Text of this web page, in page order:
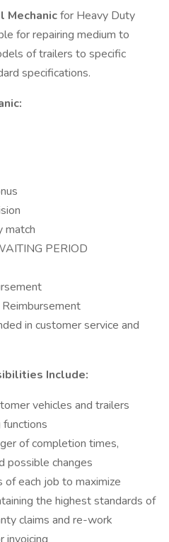
Mechanicfor Heavy Duty
for repairing medium to
of trailers to specific
specifications.
match
PERIOD
in customer service and
Include:
vehicles and trailers
of completion times,
possible changes
each job to maximize
the highest standards of
claims and re-work